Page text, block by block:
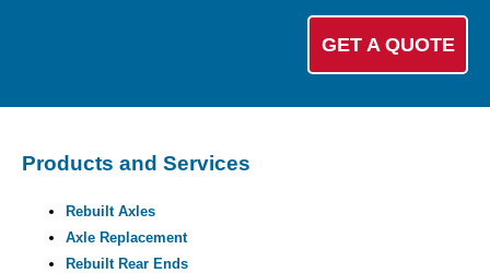
Products and Services
Rebuilt Axles
Axle Replacement
Rebuilt Rear Ends